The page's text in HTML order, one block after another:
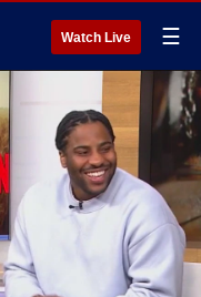
Watch Live ☰